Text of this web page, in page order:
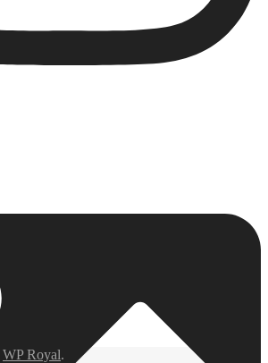
WP Royal.